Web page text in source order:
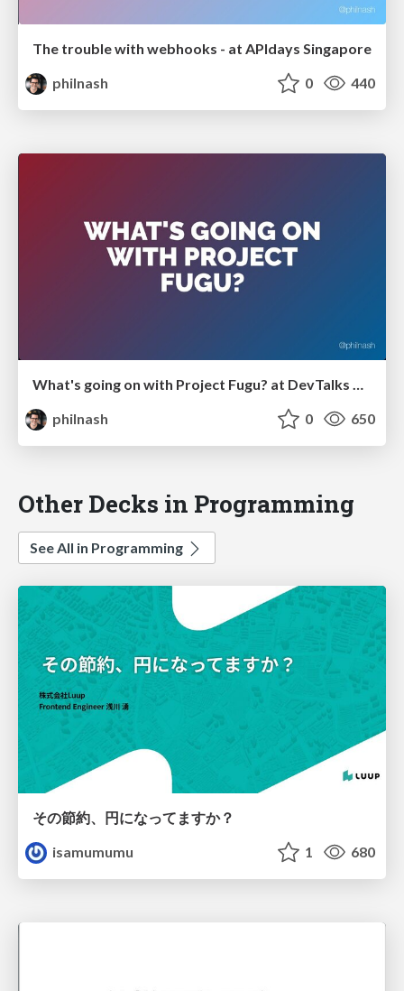
The trouble with webhooks - at APIdays Singapore
philnash
0 440
What's going on with Project Fugu? at DevTalks Reimagined
philnash
0 650
Other Decks in Programming
See All in Programming
その節約、円になってますか？
isamumumu
1 680